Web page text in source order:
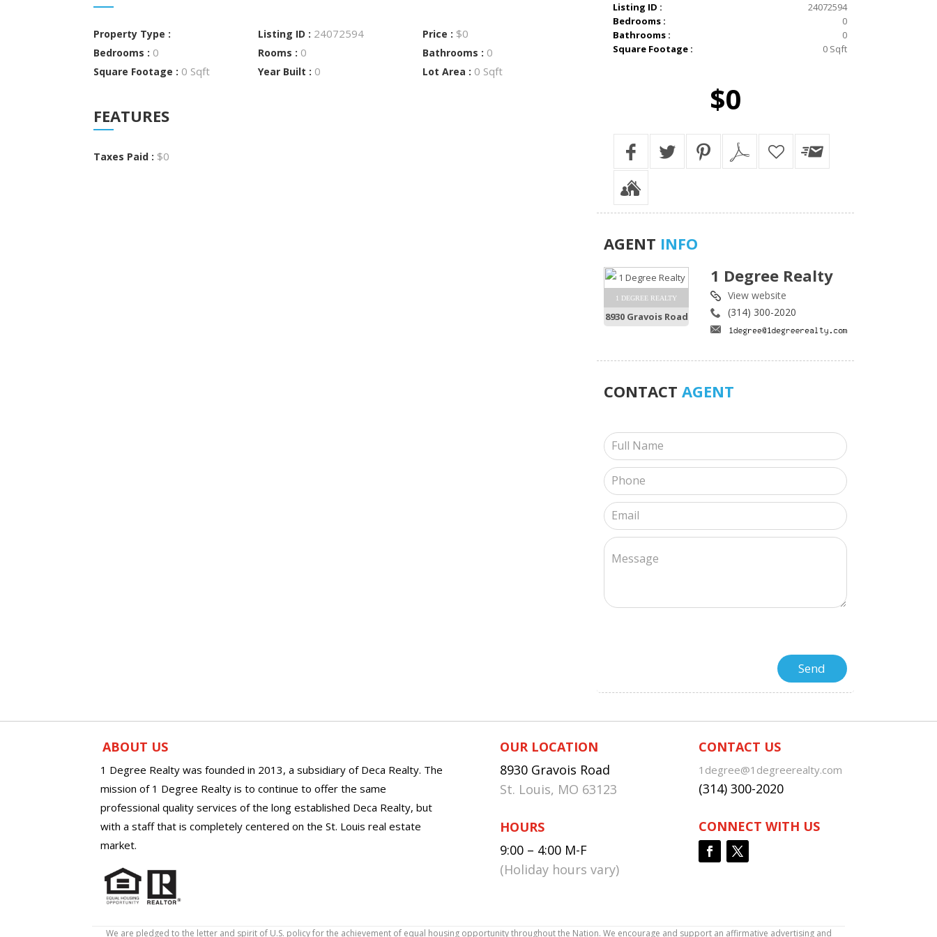
Property Type : Listing ID : 24072594 Price : $0
Bedrooms : 0 Rooms : 0 Bathrooms : 0
Square Footage : 0 Sqft Year Built : 0 Lot Area : 0 Sqft
FEATURES
Taxes Paid : $0
Listing ID :
24072594
Bedrooms :
0
Bathrooms :
0
Square Footage :
0 Sqft
$0
AGENT INFO
1 DEGREE REALTY
8930 Gravois Road
1 Degree Realty
View website
(314) 300-2020
CONTACT AGENT
ABOUT US
1 Degree Realty was founded in 2013, a subsidiary of Deca Realty. The
mission of 1 Degree Realty is to continue to offer the same
professional quality services of the long established Deca Realty, but
with a staff that is completely centered on the St. Louis real estate
market.
OUR LOCATION
8930 Gravois Road
St. Louis, MO 63123
HOURS
9:00 – 4:00 M-F
(Holiday hours vary)
CONTACT US
1degree@1degreerealty.com
(314) 300-2020
CONNECT WITH US
We are pledged to the letter and spirit of U.S. policy for the achievement of equal housing opportunity throughout the Nation. We encourage and support an affirmative advertising and